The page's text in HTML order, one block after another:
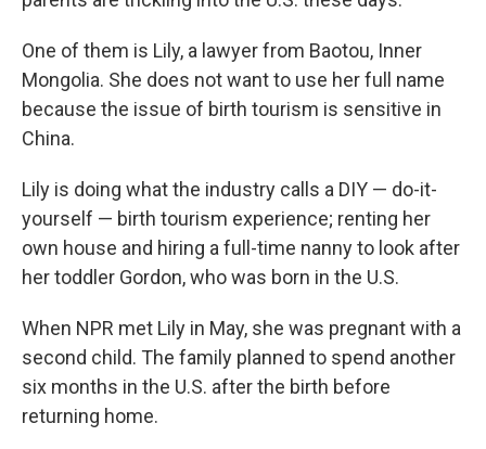
One of them is Lily, a lawyer from Baotou, Inner
Mongolia. She does not want to use her full name
because the issue of birth tourism is sensitive in
China.
Lily is doing what the industry calls a DIY — do-it-
yourself — birth tourism experience; renting her
own house and hiring a full-time nanny to look after
her toddler Gordon, who was born in the U.S.
When NPR met Lily in May, she was pregnant with a
second child. The family planned to spend another
six months in the U.S. after the birth before
returning home.